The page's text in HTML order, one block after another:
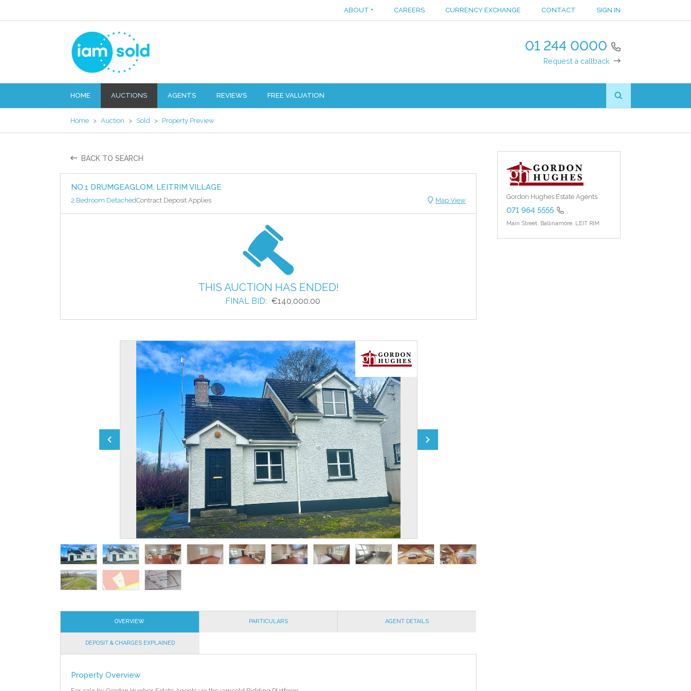
ABOUT + CAREERS CURRENCY EXCHANGE CONTACT SIGN IN
01 244 0000
Request a callback
HOME AUCTIONS AGENTS REVIEWS FREE VALUATION
Home > Auction > Sold > Property Preview
BACK TO SEARCH
NO.1 DRUMGEAGLOM, LEITRIM VILLAGE
2 Bedroom DetachedContract Deposit Applies Map View
THIS AUCTION HAS ENDED!
FINAL BID: €140,000.00
OVERVIEW PARTICULARS AGENT DETAILS
DEPOSIT & CHARGES EXPLAINED
Property Overview
Gordon Hughes Estate Agents
071 964 5555
Main Street, Ballinamore, LEIT RIM